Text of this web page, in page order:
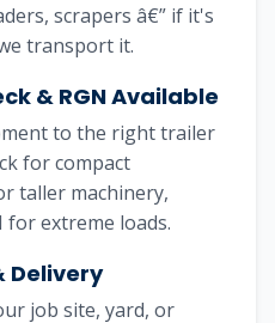
scrapers â€” if it's
transport it.
& RGN Available
to the right trailer
for compact
taller machinery,
for extreme loads.
Delivery
job site, yard, or